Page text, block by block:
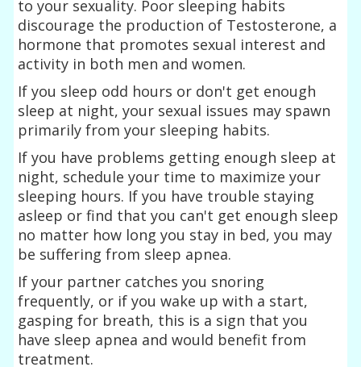
to your sexuality. Poor sleeping habits
discourage the production of Testosterone, a
hormone that promotes sexual interest and
activity in both men and women.
If you sleep odd hours or don't get enough
sleep at night, your sexual issues may spawn
primarily from your sleeping habits.
If you have problems getting enough sleep at
night, schedule your time to maximize your
sleeping hours. If you have trouble staying
asleep or find that you can't get enough sleep
no matter how long you stay in bed, you may
be suffering from sleep apnea.
If your partner catches you snoring
frequently, or if you wake up with a start,
gasping for breath, this is a sign that you
have sleep apnea and would benefit from
treatment.